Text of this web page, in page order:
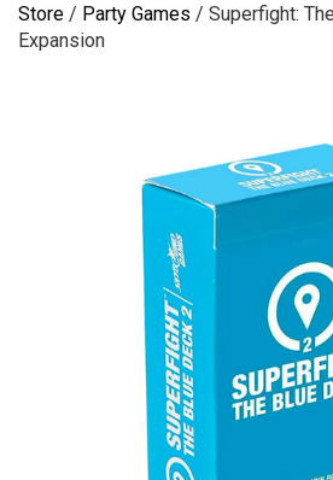
Store / Party Games / Superfight:
Expansion